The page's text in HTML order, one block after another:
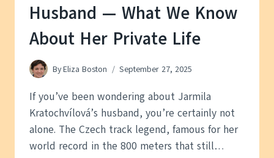
Husband — What We Know
About Her Private Life
ByEliza Boston September 27, 2025
If you’ve been wondering about Jarmila
Kratochvílová’s husband, you’re certainly not
alone. The Czech track legend, famous for her
world record in the 800 meters that still…